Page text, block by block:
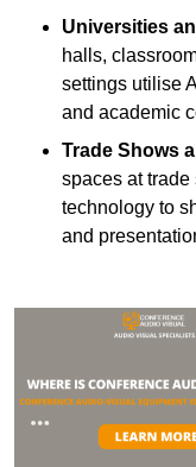
Universities
halls,
settings utilise
and academic
Trade Shows
spaces at trade
technology to
and